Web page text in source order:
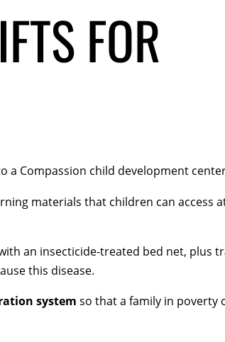
FOR
a Compassion child development
materials that children can access
an insecticide-treated bed net, plus
this disease.
system so that a family in poverty